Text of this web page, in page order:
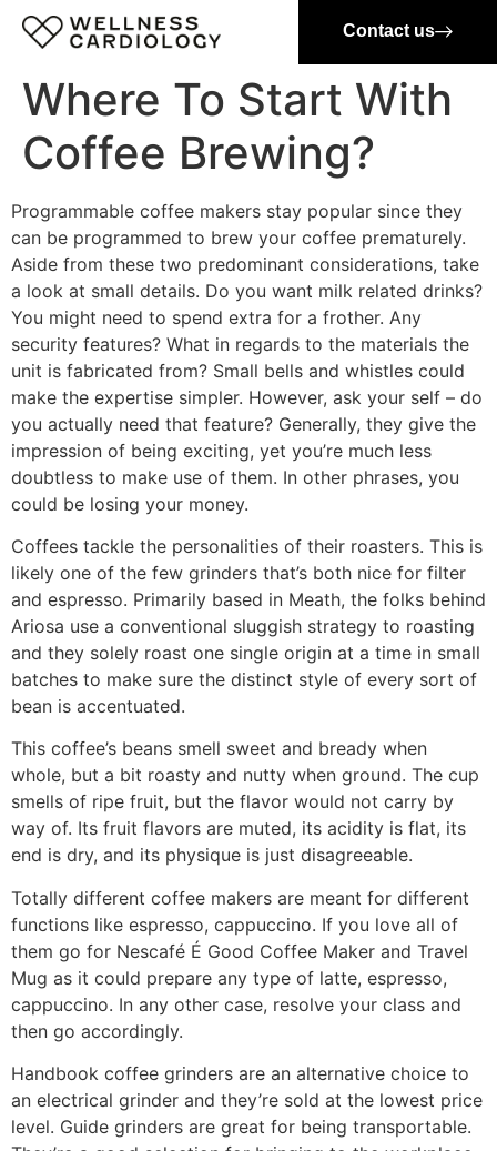
Contact us
Where To Start With
Coffee Brewing?
Programmable coffee makers stay popular since they
can be programmed to brew your coffee prematurely.
Aside from these two predominant considerations, take
a look at small details. Do you want milk related drinks?
You might need to spend extra for a frother. Any
security features? What in regards to the materials the
unit is fabricated from? Small bells and whistles could
make the expertise simpler. However, ask your self – do
you actually need that feature? Generally, they give the
impression of being exciting, yet you’re much less
doubtless to make use of them. In other phrases, you
could be losing your money.
Coffees tackle the personalities of their roasters. This is
likely one of the few grinders that’s both nice for filter
and espresso. Primarily based in Meath, the folks behind
Ariosa use a conventional sluggish strategy to roasting
and they solely roast one single origin at a time in small
batches to make sure the distinct style of every sort of
bean is accentuated.
This coffee’s beans smell sweet and bready when
whole, but a bit roasty and nutty when ground. The cup
smells of ripe fruit, but the flavor would not carry by
way of. Its fruit flavors are muted, its acidity is flat, its
end is dry, and its physique is just disagreeable.
Totally different coffee makers are meant for different
functions like espresso, cappuccino. If you love all of
them go for Nescafé É Good Coffee Maker and Travel
Mug as it could prepare any type of latte, espresso,
cappuccino. In any other case, resolve your class and
then go accordingly.
Handbook coffee grinders are an alternative choice to
an electrical grinder and they’re sold at the lowest price
level. Guide grinders are great for being transportable.